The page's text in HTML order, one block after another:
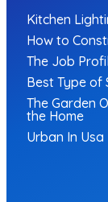
Kitchen
How to
The Job
Best Type of
The Garden
the Home
Urban In Usa